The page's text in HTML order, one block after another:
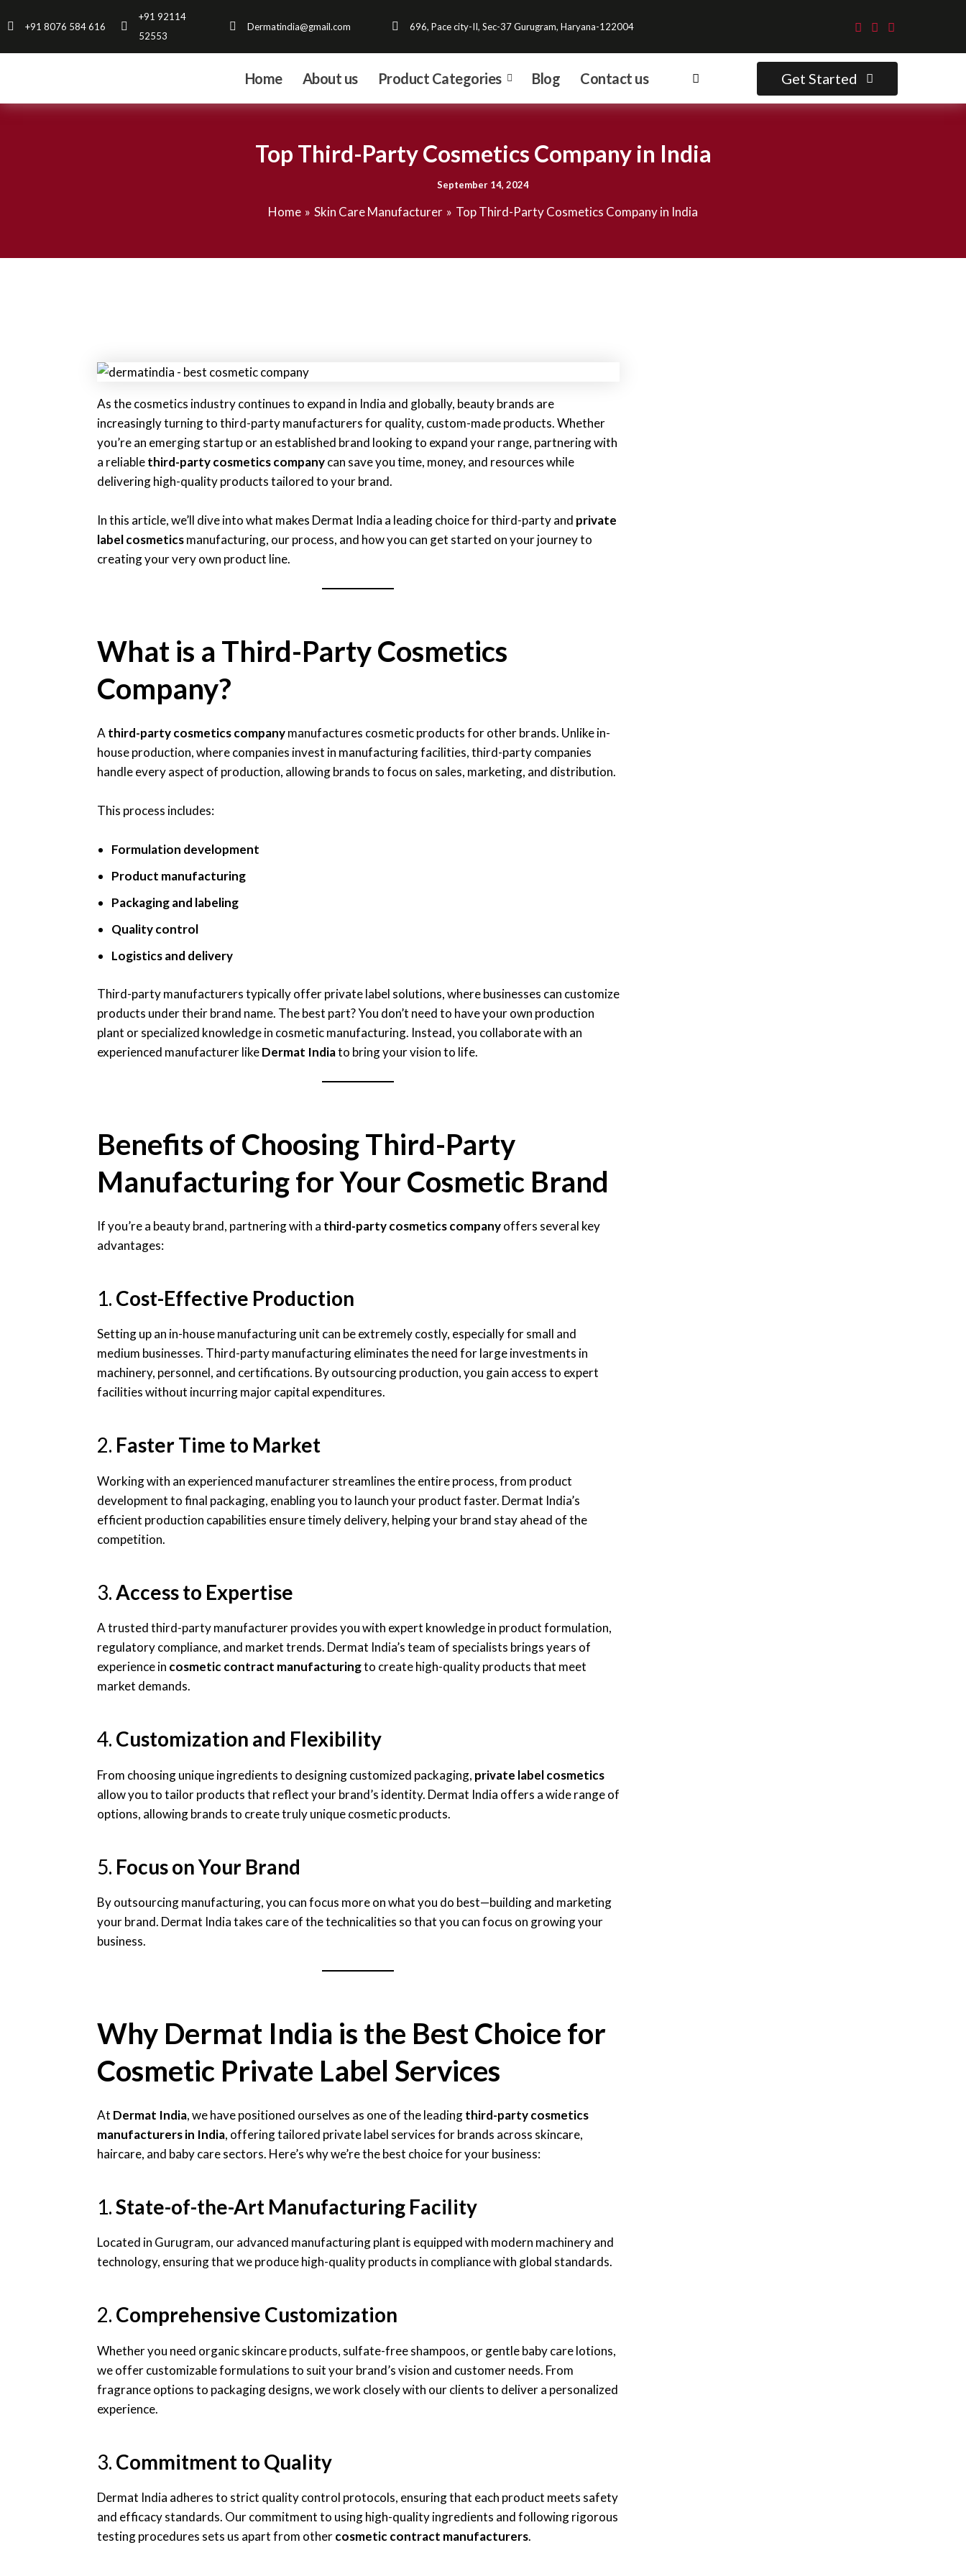
to
+91 8076 584 616
+91 92114
52553
Dermatindia@gmail.com 696, Pace city-II, Sec-37 Gurugram, Haryana-122004
Home About us Product Categories Blog Contact us Get Started
Top Third-Party Cosmetics Company in India
September 14, 2024
Home Skin Care Manufacturer Top Third-Party Cosmetics Company in India
As the cosmetics industry continues to expand in India and globally, beauty brands are
increasingly turning to third-party manufacturers for quality, custom-made products. Whether
you’re an emerging startup or an established brand looking to expand your range, partnering with
a reliablethird-party cosmetics companycan save you time, money, and resources while
delivering high-quality products tailored to your brand.
In this article, we’ll dive into what makes Dermat India a leading choice for third-party and private
label cosmeticsmanufacturing, our process, and how you can get started on your journey to
creating your very own product line.
What is a Third-Party Cosmetics
Company?
A third-party cosmetics companymanufactures cosmetic products for other brands. Unlike in-
house production, where companies invest in manufacturing facilities, third-party companies
handle every aspect of production, allowing brands to focus on sales, marketing, and distribution.
This process includes:
Formulation development
Product manufacturing
Packaging and labeling
Quality control
Logistics and delivery
Third-party manufacturers typically offer private label solutions, where businesses can customize
products under their brand name. The best part? You don’t need to have your own production
plant or specialized knowledge in cosmetic manufacturing. Instead, you collaborate with an
experienced manufacturer likeDermat Indiato bring your vision to life.
Benefits of Choosing Third-Party
Manufacturing for Your Cosmetic Brand
If you’re a beauty brand, partnering with a third-party cosmetics companyoffers several key
advantages:
1. Cost-Effective Production
Setting up an in-house manufacturing unit can be extremely costly, especially for small and
medium businesses. Third-party manufacturing eliminates the need for large investments in
machinery, personnel, and certifications. By outsourcing production, you gain access to expert
facilities without incurring major capital expenditures.
2. Faster Time to Market
Working with an experienced manufacturer streamlines the entire process, from product
development to final packaging, enabling you to launch your product faster. Dermat India’s
efficient production capabilities ensure timely delivery, helping your brand stay ahead of the
competition.
3. Access to Expertise
A trusted third-party manufacturer provides you with expert knowledge in product formulation,
regulatory compliance, and market trends. Dermat India’s team of specialists brings years of
experience in cosmetic contract manufacturingto create high-quality products that meet
market demands.
4. Customization and Flexibility
From choosing unique ingredients to designing customized packaging, private label cosmetics
allow you to tailor products that reflect your brand’s identity. Dermat India offers a wide range of
options, allowing brands to create truly unique cosmetic products.
5. Focus on Your Brand
By outsourcing manufacturing, you can focus more on what you do best—building and marketing
your brand. Dermat India takes care of the technicalities so that you can focus on growing your
business.
Why Dermat India is the Best Choice for
Cosmetic Private Label Services
At Dermat India, we have positioned ourselves as one of the leadingthird-party cosmetics
manufacturers in India, offering tailored private label services for brands across skincare,
haircare, and baby care sectors. Here’s why we’re the best choice for your business:
1.State-of-the-Art Manufacturing Facility
Located in Gurugram, our advanced manufacturing plant is equipped with modern machinery and
technology, ensuring that we produce high-quality products in compliance with global standards.
2. Comprehensive Customization
Whether you need organic skincare products, sulfate-free shampoos, or gentle baby care lotions,
we offer customizable formulations to suit your brand’s vision and customer needs. From
fragrance options to packaging designs, we work closely with our clients to deliver a personalized
experience.
3. Commitment to Quality
Dermat India adheres to strict quality control protocols, ensuring that each product meets safety
and efficacy standards. Our commitment to using high-quality ingredients and following rigorous
testing procedures sets us apart from othercosmetic contract manufacturers.